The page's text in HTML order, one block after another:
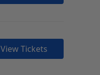
View Tickets